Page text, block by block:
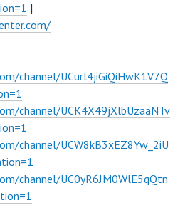
|
channel/UCurl4jiGiQiHwK1V7Q
channel/UCK4X49jXlbUzaaNTv
channel/UCW8kB3xEZ8Yw_2iU
channel/UC0yR6JM0WlE5qQtn